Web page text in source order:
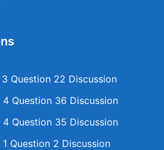
Question 22 Discussion
Question 36 Discussion
Question 35 Discussion
Question 2 Discussion